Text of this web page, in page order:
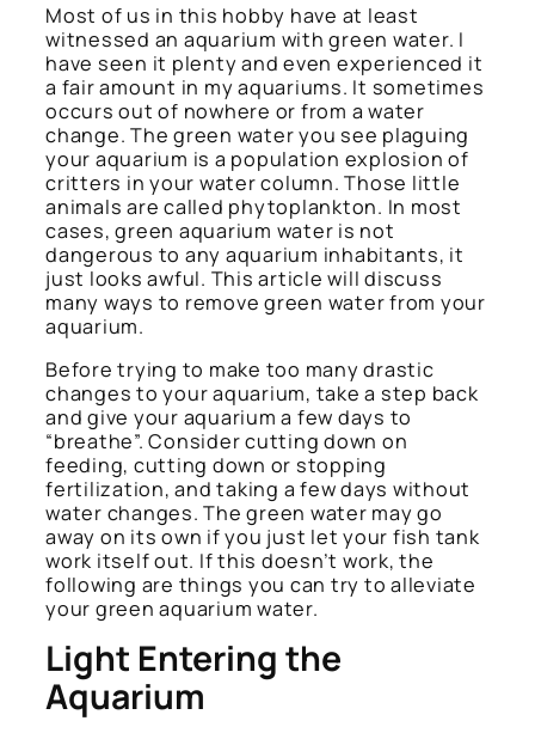
Most of us in this hobby have at least
witnessed an aquarium with green water. I
have seen it plenty and even experienced it
a fair amount in my aquariums. It sometimes
occurs out of nowhere or from a water
change. The green water you see plaguing
your aquarium is a population explosion of
critters in your water column. Those little
animals are called phytoplankton. In most
cases, green aquarium water is not
dangerous to any aquarium inhabitants, it
just looks awful. This article will discuss
many ways to remove green water from your
aquarium.
Before trying to make too many drastic
changes to your aquarium, take a step back
and give your aquarium a few days to
“breathe”. Consider cutting down on
feeding, cutting down or stopping
fertilization, and taking a few days without
water changes. The green water may go
away on its own if you just let your fish tank
work itself out. If this doesn’t work, the
following are things you can try to alleviate
your green aquarium water.
Light Entering the
Aquarium